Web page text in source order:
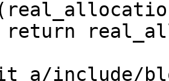
a/include/